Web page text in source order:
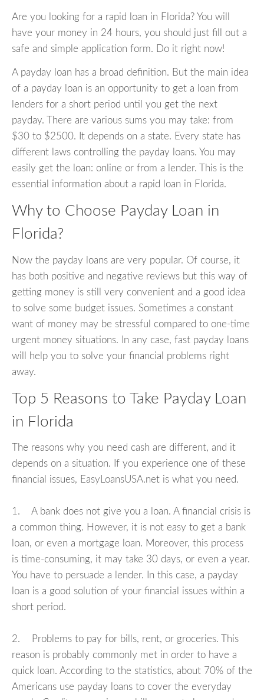
Are you looking for a rapid loan in Florida? You will
have your money in 24 hours, you should just fill out a
safe and simple application form. Do it right now!
A payday loan has a broad definition. But the main idea
of a payday loan is an opportunity to get a loan from
lenders for a short period until you get the next
payday. There are various sums you may take: from
$30 to $2500. It depends on a state. Every state has
different laws controlling the payday loans. You may
easily get the loan: online or from a lender. This is the
essential information about a rapid loan in Florida.
Why to Choose Payday Loan in
Florida?
Now the payday loans are very popular. Of course, it
has both positive and negative reviews but this way of
getting money is still very convenient and a good idea
to solve some budget issues. Sometimes a constant
want of money may be stressful compared to one-time
urgent money situations. In any case, fast payday loans
will help you to solve your financial problems right
away.
Top 5 Reasons to Take Payday Loan
in Florida
The reasons why you need cash are different, and it
depends on a situation. If you experience one of these
financial issues, EasyLoansUSA.net is what you need.
1. A bank does not give you a loan. A financial crisis is
a common thing. However, it is not easy to get a bank
loan, or even a mortgage loan. Moreover, this process
is time-consuming, it may take 30 days, or even a year.
You have to persuade a lender. In this case, a payday
loan is a good solution of your financial issues within a
short period.
2. Problems to pay for bills, rent, or groceries. This
reason is probably commonly met in order to have a
quick loan. According to the statistics, about 70% of the
Americans use payday loans to cover the everyday